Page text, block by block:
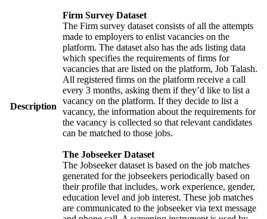
Description
Firm Survey Dataset
The Firm survey dataset consists of all the attempts
made to employers to enlist vacancies on the
platform. The dataset also has the ads listing data
which specifies the requirements of firms for
vacancies that are listed on the platform, Job Talash.
All registered firms on the platform receive a call
every 3 months, asking them if they’d like to list a
vacancy on the platform. If they decide to list a
vacancy, the information about the requirements for
the vacancy is collected so that relevant candidates
can be matched to those jobs.
The Jobseeker Dataset
The Jobseeker dataset is based on the job matches
generated for the jobseekers periodically based on
their profile that includes, work experience, gender,
education level and job interest. These job matches
are communicated to the jobseeker via text message